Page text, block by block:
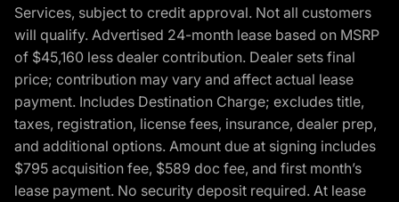
Services, subject to credit approval. Not all customers
will qualify. Advertised 24-month lease based on MSRP
of $45,160 less dealer contribution. Dealer sets final
price; contribution may vary and affect actual lease
payment. Includes Destination Charge; excludes title,
taxes, registration, license fees, insurance, dealer prep,
and additional options. Amount due at signing includes
$795 acquisition fee, $589 doc fee, and first month’s
lease payment. No security deposit required. At lease